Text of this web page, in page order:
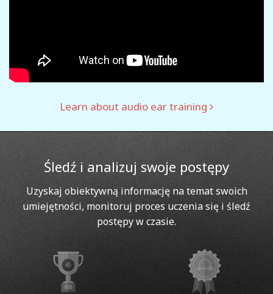
Learn about audio ear training
Śledź i analizuj swoje postępy
Uzyskaj obiektywną informację na temat swoich
umiejętności, monitoruj proces uczenia się i śledź
postępy w czasie.